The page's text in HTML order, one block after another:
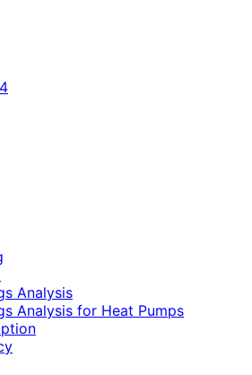
Analysis
Analysis for Heat Pumps